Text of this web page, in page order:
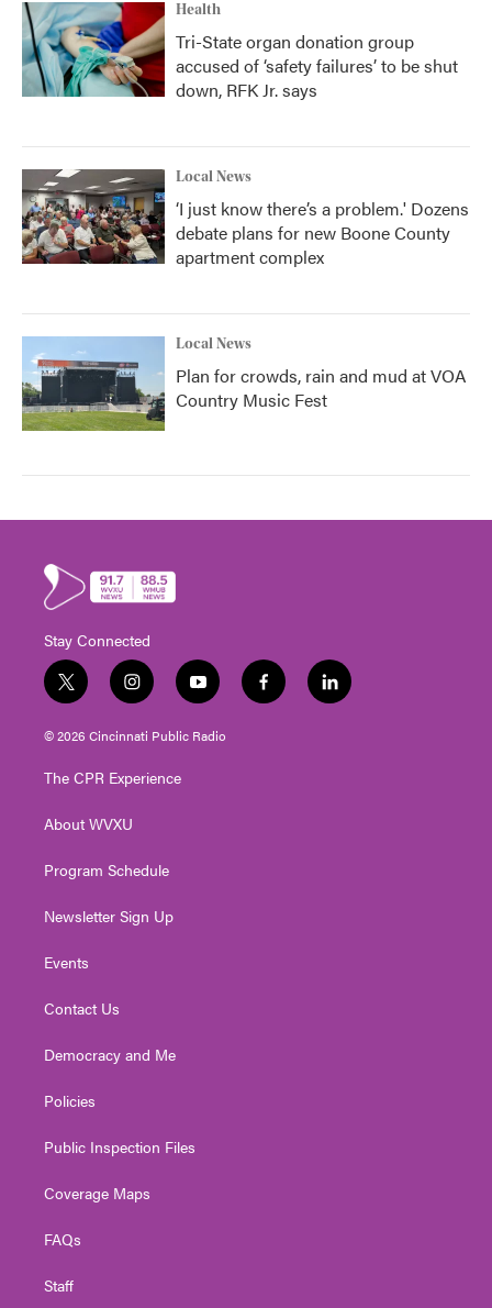
Health
Tri-State organ donation group
accused of ‘safety failures’ to be shut
down, RFK Jr. says
Local News
‘I just know there’s a problem.' Dozens
debate plans for new Boone County
apartment complex
Local News
Plan for crowds, rain and mud at VOA
Country Music Fest
Stay Connected
t
w
i
t
e
i
n
s
t
g
a
y
o
u
t
f
a
l
i
© 2026 Cincinnati Public Radio
The CPR Experience
About WVXU
Program Schedule
Newsletter Sign Up
Events
Contact Us
Democracy and Me
Policies
Public Inspection Files
Coverage Maps
FAQs
Staff